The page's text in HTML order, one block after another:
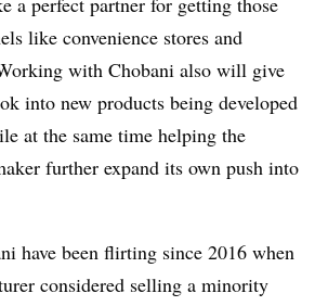
like convenience stores and
with Chobani also will give
into new products being developed
at the same time helping the
further expand its own push into
have been flirting since 2016 when
considered selling a minority